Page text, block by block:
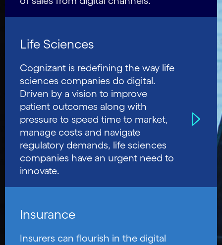
Life Sciences
Cognizant is redefining the way life
sciences companies do digital.
Driven by a vision to improve
patient outcomes along with
pressure to speed time to market,
manage costs and navigate
regulatory demands, life sciences
companies have an urgent need to
innovate.
Insurance
Insurers can flourish in the digital